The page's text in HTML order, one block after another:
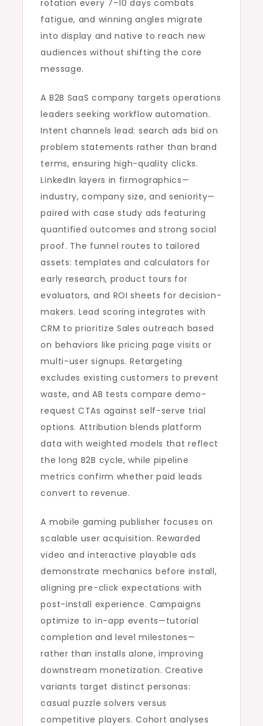
rotation every 7–10 days combats
fatigue, and winning angles migrate
into display and native to reach new
audiences without shifting the core
message.
A B2B SaaS company targets operations
leaders seeking workflow automation.
Intent channels lead: search ads bid on
problem statements rather than brand
terms, ensuring high-quality clicks.
LinkedIn layers in firmographics—
industry, company size, and seniority—
paired with case study ads featuring
quantified outcomes and strong social
proof. The funnel routes to tailored
assets: templates and calculators for
early research, product tours for
evaluators, and ROI sheets for decision-
makers. Lead scoring integrates with
CRM to prioritize Sales outreach based
on behaviors like pricing page visits or
multi-user signups. Retargeting
excludes existing customers to prevent
waste, and AB tests compare demo-
request CTAs against self-serve trial
options. Attribution blends platform
data with weighted models that reflect
the long B2B cycle, while pipeline
metrics confirm whether paid leads
convert to revenue.
A mobile gaming publisher focuses on
scalable user acquisition. Rewarded
video and interactive playable ads
demonstrate mechanics before install,
aligning pre-click expectations with
post-install experience. Campaigns
optimize to in-app events—tutorial
completion and level milestones—
rather than installs alone, improving
downstream monetization. Creative
variants target distinct personas:
casual puzzle solvers versus
competitive players. Cohort analyses